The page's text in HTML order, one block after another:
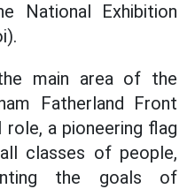
National Exhibition
main area of the
Fatherland Front
a pioneering flag
classes of people,
the goals of